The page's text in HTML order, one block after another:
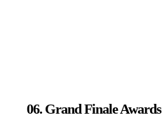
06. Grand Finale Awards